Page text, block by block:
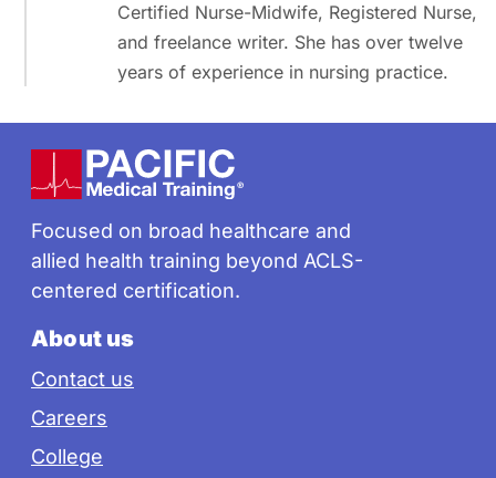
Certified Nurse-Midwife, Registered Nurse,
and freelance writer. She has over twelve
years of experience in nursing practice.
Footer
Focused on broad healthcare and
allied health training beyond ACLS-
centered certification.
About us
Contact us
Careers
College